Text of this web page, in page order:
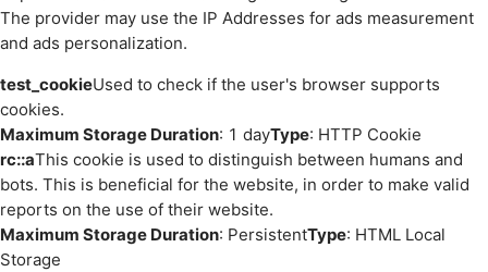
The provider may use the IP Addresses for ads measurement
and ads personalization.
test_cookieUsed to check if the user's browser supports
cookies.
Maximum Storage Duration: 1 dayType: HTTP Cookie
rc::aThis cookie is used to distinguish between humans and
bots. This is beneficial for the website, in order to make valid
reports on the use of their website.
Maximum Storage Duration: PersistentType: HTML Local
Storage